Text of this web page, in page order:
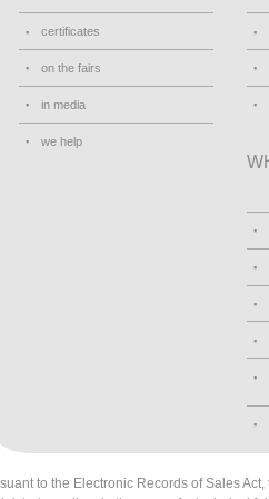
certificates
on the fairs
in media
we help
to the Electronic Records of Sales